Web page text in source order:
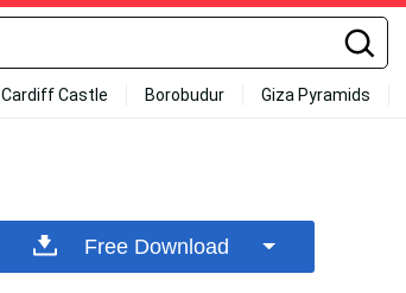
Cardiff Castle Borobudur Giza Pyramids
Free Download